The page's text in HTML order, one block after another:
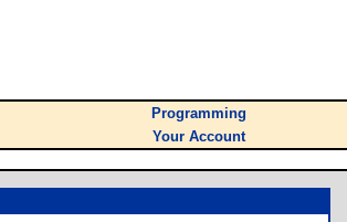
Programming
Your Account